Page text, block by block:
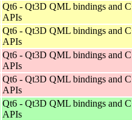
Qt6 - Qt3D QML bindings and
APIs
Qt6 - Qt3D QML bindings and
APIs
Qt6 - Qt3D QML bindings and
APIs
Qt6 - Qt3D QML bindings and
APIs
Qt6 - Qt3D QML bindings and
APIs